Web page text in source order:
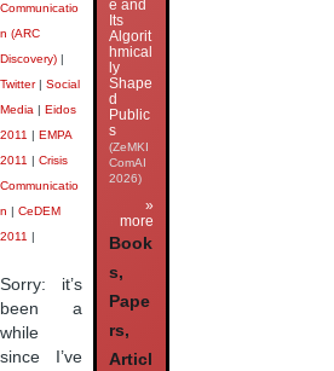
Communicatio
n (ARC
Discovery) |
Twitter| Social
Media | Eidos
2011 | EMPA
2011 | Crisis
Communicatio
n | CeDEM
2011 |
Sorry: it’s
been a
while
since I’ve
e and
Its
Algorit
hmical
ly
Shape
d
Public
s
(ZeMKI
ComAI
2026)
»
more
Book
s,
Pape
rs,
Articl